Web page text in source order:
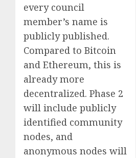
every council
member’s name is
publicly published.
Compared to Bitcoin
and Ethereum, this is
already more
decentralized. Phase 2
will include publicly
identified community
nodes, and
anonymous nodes will